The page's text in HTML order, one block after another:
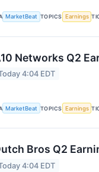
MarketBeat TOPICS Earnings
Networks Q2
4:04 EDT
MarketBeat TOPICS Earnings
Bros Q2
4:04 EDT